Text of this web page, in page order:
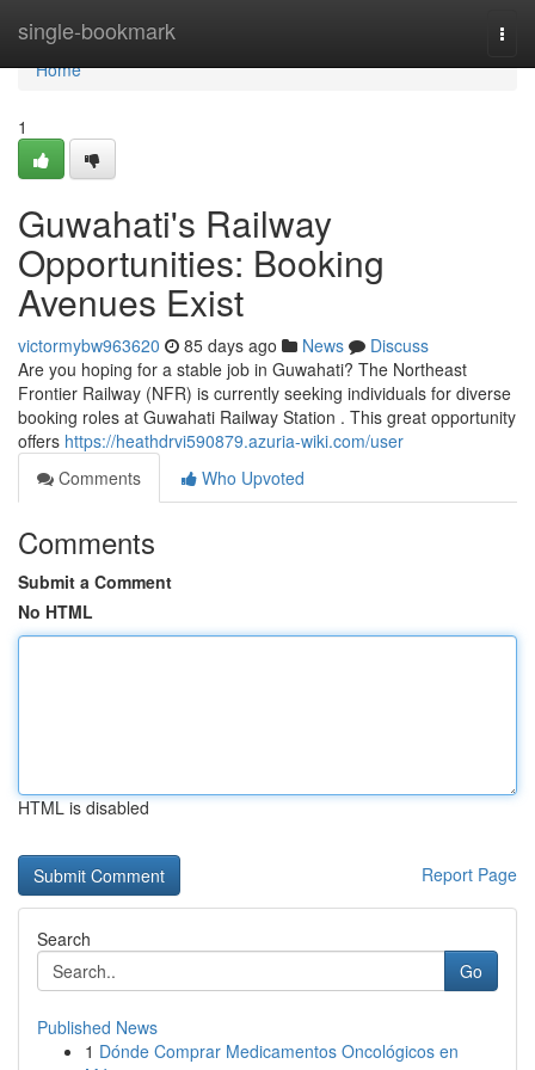
single-bookmark
Home
Home
1
Guwahati's Railway
Opportunities: Booking
Avenues Exist
victormybw963620 85 days ago News
Discuss
Are you hoping for a stable job in Guwahati? The Northeast
Frontier Railway (NFR) is currently seeking individuals for diverse
booking roles at Guwahati Railway Station . This great opportunity
offers https://heathdrvi590879.azuria-wiki.com/user
Comments
Who Upvoted
Comments
Submit a Comment
No HTML
HTML is disabled
Report Page
Search
Go
Published News
1 Dónde Comprar Medicamentos Oncológicos en